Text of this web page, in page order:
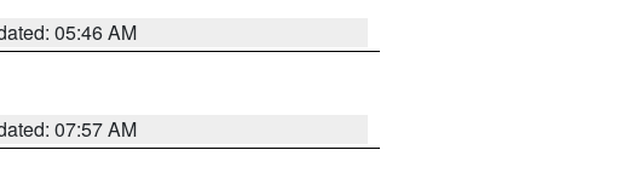
05:46 AM
07:57 AM